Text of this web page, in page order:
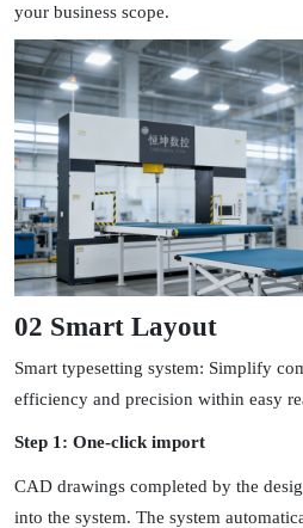
your business scope.
02 Smart Layout
Smart typesetting system: Simplify
efficiency and precision within easy
Step 1: One-click import
CAD drawings completed by the
into the system. The system